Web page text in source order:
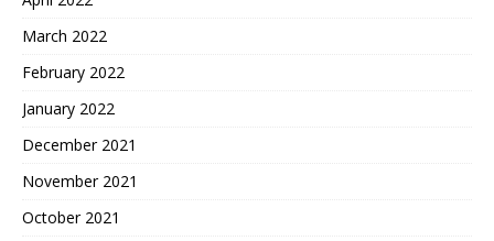
March 2022
February 2022
January 2022
December 2021
November 2021
October 2021